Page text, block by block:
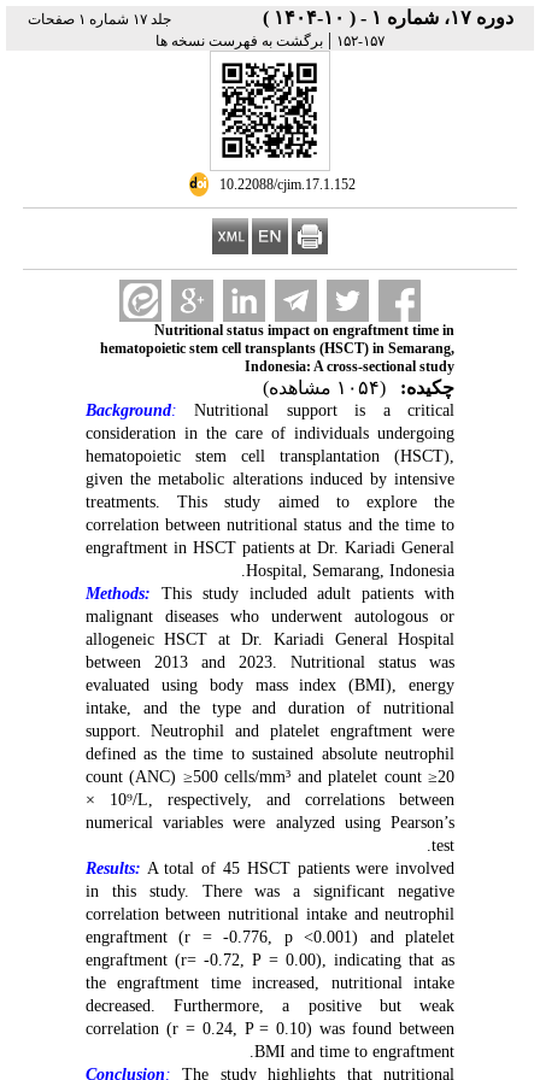
دوره ۱۷، شماره ۱ - ( ۱۰-۱۴۰۴ )
جلد ۱۷ شماره ۱ صفحات
۱۵۷-۱۵۲
| برگشت به فهرست نسخه ها
‎ 10.22088/cjim.17.1.152
Nutritional status impact on engraftment time in
hematopoietic stem cell transplants (HSCT) in Semarang,
Indonesia: A cross-sectional study
چکیده: (۱۰۵۴ مشاهده)
Background: Nutritional support is a critical
consideration in the care of individuals undergoing
hematopoietic stem cell transplantation (HSCT),
given the metabolic alterations induced by intensive
treatments. This study aimed to explore the
correlation between nutritional status and the time to
engraftment in HSCT patients at Dr. Kariadi General
Hospital, Semarang, Indonesia.
Methods:
This study included adult patients with
malignant diseases who underwent autologous or
allogeneic HSCT at Dr. Kariadi General Hospital
between 2013 and 2023. Nutritional status was
evaluated using body mass index (BMI), energy
intake, and the type and duration of nutritional
support. Neutrophil and platelet engraftment were
defined as the time to sustained absolute neutrophil
count (ANC) ≥500 cells/mm³ and platelet count ≥20
× 10⁹/L, respectively, and correlations between
numerical variables were analyzed using Pearson’s
test.
Results: A total of 45 HSCT patients were involved
in this study. There was a significant negative
correlation between nutritional intake and neutrophil
engraftment (r = -0.776, p <0.001) and platelet
engraftment (r= -0.72, P = 0.00), indicating that as
the engraftment time increased, nutritional intake
decreased. Furthermore, a positive but weak
correlation (r = 0.24, P = 0.10) was found between
BMI and time to engraftment.
Conclusion: The study highlights that nutritional